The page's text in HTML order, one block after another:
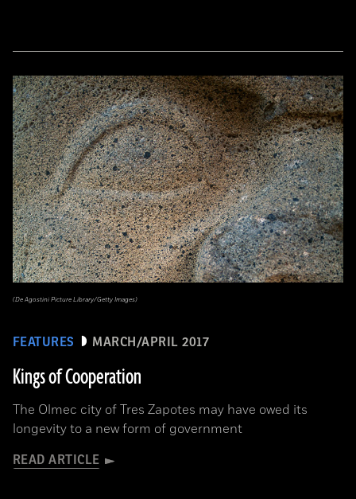
FEATURES MARCH/APRIL 2017
Kings of Cooperation
The Olmec city of Tres Zapotes may have owed its
longevity to a new form of government
READ ARTICLE
(De Agostini Picture Library/Getty Images)